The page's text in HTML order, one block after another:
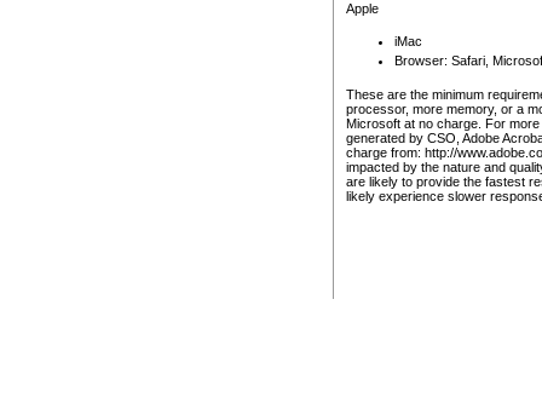
Apple
iMac
Browser: Safari,
These are the minimum
processor, more memory, or a
Microsoft at no charge. For
generated by CSO, Adobe
charge from: http://
impacted by the nature and
are likely to provide the fastest
likely experience slower